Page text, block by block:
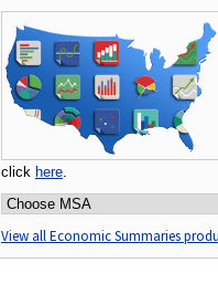
click here.
Choose an MSA:
View all Economic Summaries